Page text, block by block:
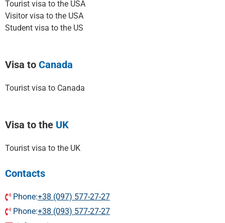
Tourist visa to the USA
Visitor visa to the USA
Student visa to the US
Visa to Canada
Tourist visa to Canada
Visa to the UK
Tourist visa to the UK
Contacts
Phone:+38 (097) 577-27-27
Phone:+38 (093) 577-27-27